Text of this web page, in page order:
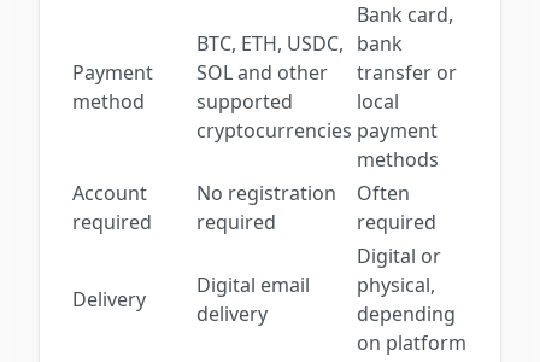
Payment
method
BTC, ETH, USDC,
SOL and other
supported
cryptocurrencies
Bank card,
bank
transfer or
local
payment
methods
Account
required
No registration
required
Often
required
Delivery
Digital email
delivery
Digital or
physical,
depending
on platform